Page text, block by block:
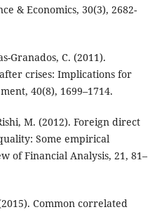
& Economics, 30(3), 2682-
Granados, C. (2011).
crises: Implications for
40(8), 1699–1714.
M. (2012). Foreign direct
Some empirical
of Financial Analysis, 21, 81–
Common correlated